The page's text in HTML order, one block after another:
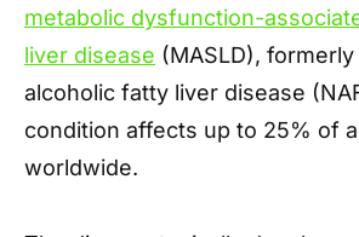
metabolic dysfunction-
liver disease (MASLD),
alcoholic fatty liver disease
condition affects up to 25% of
worldwide.